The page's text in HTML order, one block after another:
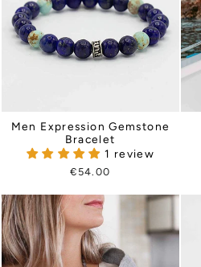
Men Expression Gemstone
Bracelet
1 review
€54.00